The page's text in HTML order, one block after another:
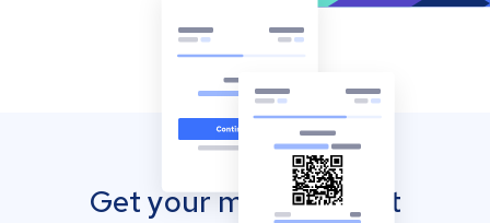
Get your mobile wallet